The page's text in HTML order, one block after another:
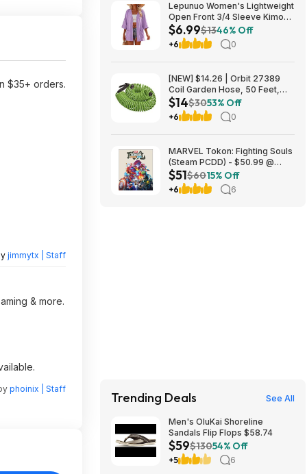
$35+ orders.
jimmytx | Staff
& more.
phoinix | Staff
Lepunuo Women's Lightweight
Open Front 3/4 Sleeve Kimono
Cardigan w/ Pockets (Various)
$6.99 + Free Shipping w/
Prime or on $35+
$6.99$1346% Off
+6 0
[NEW] $14.26 | Orbit 27389
Coil Garden Hose, 50 Feet,
with 8-Pattern Hose Nozzle
(Green) at Amazon
$14$3053% Off
+6 0
MARVEL Tokon: Fighting Souls
(Steam PCDD) - $50.99 @
Green Man Gaming
$51$6015% Off
+6 6
Trending Deals See All
Men's OluKai Shoreline
Sandals Flip Flops $58.74
$59$13054% Off
+5 6